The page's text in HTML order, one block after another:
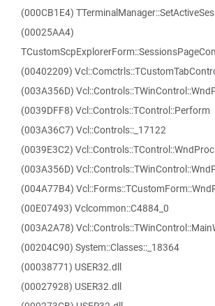
(000CB1E4)
(00025AA4)
(00402209)
(003A356D)
(0039DFF8) Vcl::Controls::TControl::Perform
(003A36C7) Vcl::Controls::_17122
(0039E3C2) Vcl::Controls::TControl::WndProc
(003A356D)
(004A77B4)
(00E07493) Vclcommon::C4884_0
(003A2A78)
(00204C90) System::Classes::_18364
(00038771) USER32.dll
(00027928) USER32.dll